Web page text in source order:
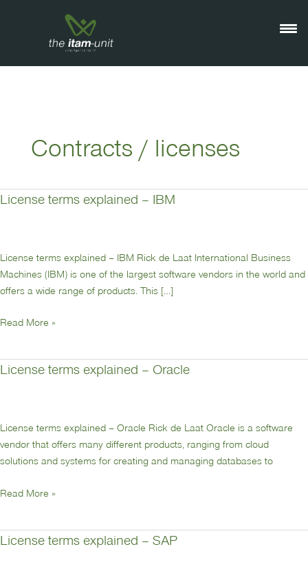
Contracts / licenses
License terms explained – IBM
License terms explained – IBM Rick de Laat International Business
Machines (IBM) is one of the largest software vendors in the world and
offers a wide range of products. This […]
License
IBM
Read More »
License terms explained – Oracle
License terms explained – Oracle Rick de Laat Oracle is a software
vendor that offers many different products, ranging from cloud
solutions and systems for creating and managing databases to
License
Oracle
Read More »
License terms explained – SAP
License